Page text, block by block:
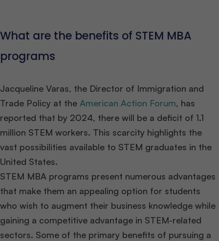
What are the benefits of STEM MBA
programs
Jacqueline Varas, the Director of Immigration and
Trade Policy at the American Action Forum, has
reported that by 2024, there will be a deficit of 1.1
million STEM workers. This scarcity highlights the
vast possibilities available to STEM graduates in the
United States.
STEM MBA programs present numerous advantages
that make them an appealing option for students
who wish to augment their business knowledge while
gaining a competitive advantage in STEM-related
sectors. Some of the primary benefits of pursuing a